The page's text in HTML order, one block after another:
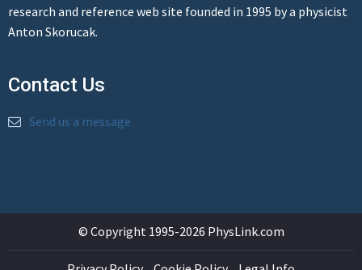
research and reference web site founded in 1995 by a physicist
Anton Skorucak.
Contact Us
Send us a message
© Copyright 1995-2026 PhysLink.com